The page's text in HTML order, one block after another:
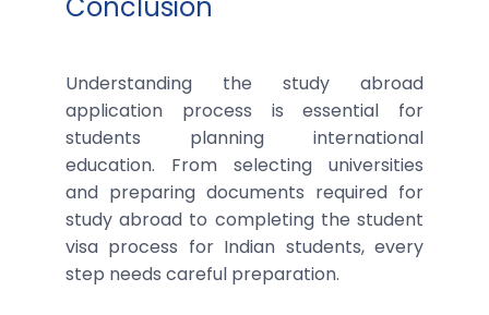
Understanding the study abroad
application process is essential for
students planning international
education. From selecting universities
and preparing documents required for
study abroad to completing the student
visa process for Indian students, every
step needs careful preparation.